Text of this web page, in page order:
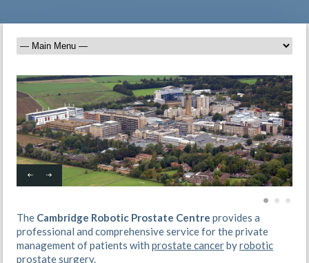
The Cambridge Robotic Prostate Centre provides a
professional and comprehensive service for the private
management of patients with prostate cancerbyrobotic
prostate surgery.